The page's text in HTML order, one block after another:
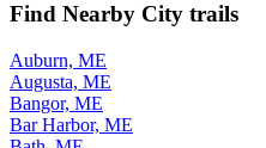
Find Nearby City trails
Auburn, ME
Augusta, ME
Bangor, ME
Bar Harbor, ME